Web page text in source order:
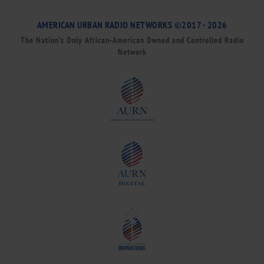
AMERICAN URBAN RADIO NETWORKS ©2017 - 2026
The Nation’s Only African-American Owned and Controlled Radio
Network